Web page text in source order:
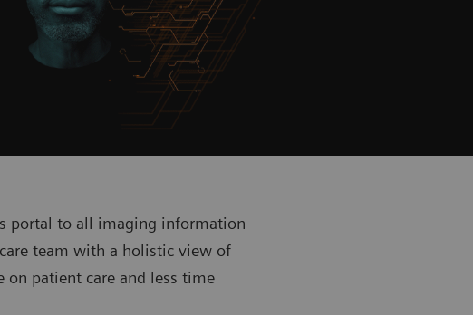
portal to all imaging information
team with a holistic view of
patient care and less time